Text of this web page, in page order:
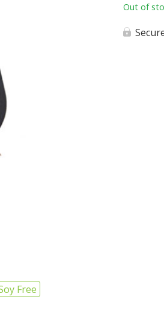
Free
Out of